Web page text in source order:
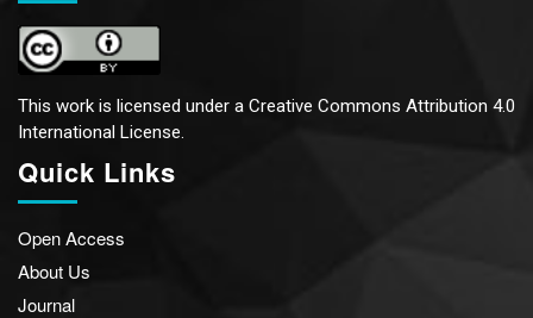
This work is licensed under a Creative Commons Attribution 4.0
International License.
Quick Links
Open Access
About Us
Journal